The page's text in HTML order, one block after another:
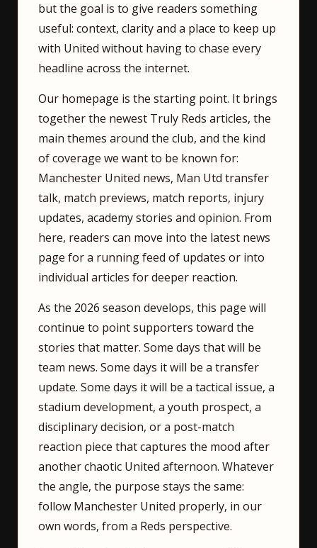
but the goal is to give readers something
useful: context, clarity and a place to keep up
with United without having to chase every
headline across the internet.
Our homepage is the starting point. It brings
together the newest Truly Reds articles, the
main themes around the club, and the kind
of coverage we want to be known for:
Manchester United news, Man Utd transfer
talk, match previews, match reports, injury
updates, academy stories and opinion. From
here, readers can move into the latest news
page for a running feed of updates or into
individual articles for deeper reaction.
As the 2026 season develops, this page will
continue to point supporters toward the
stories that matter. Some days that will be
team news. Some days it will be a transfer
update. Some days it will be a tactical issue, a
stadium development, a youth prospect, a
disciplinary decision, or a post-match
reaction piece that captures the mood after
another chaotic United afternoon. Whatever
the angle, the purpose stays the same:
follow Manchester United properly, in our
own words, from a Reds perspective.